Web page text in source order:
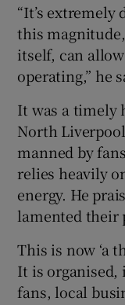
“It’s
this
itself, can
operating,” he
It was a timely
North
manned by
relies heavily
energy. He
lamented their
This is now ‘a
It is organised,
fans, local